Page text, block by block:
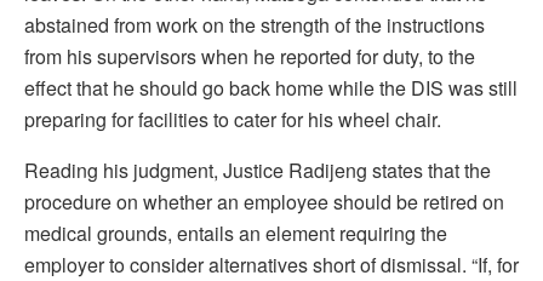
abstained from work on the strength of the instructions
from his supervisors when he reported for duty, to the
effect that he should go back home while the DIS was still
preparing for facilities to cater for his wheel chair.
Reading his judgment, Justice Radijeng states that the
procedure on whether an employee should be retired on
medical grounds, entails an element requiring the
employer to consider alternatives short of dismissal. “If, for